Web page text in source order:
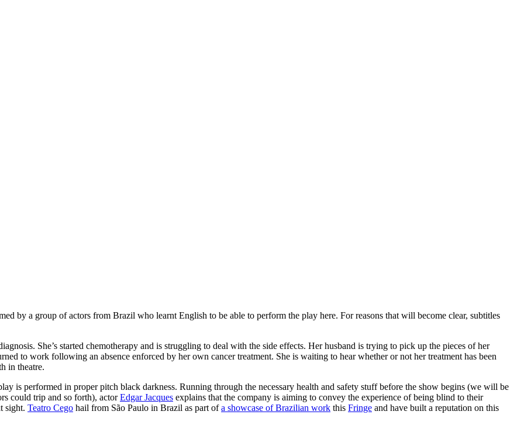
by a group of actors from Brazil who learnt English to be able to perform the play here. For reasons that will become clear, subtitles
She’s started chemotherapy and is struggling to deal with the side effects. Her husband is trying to pick up the pieces of her
to work following an absence enforced by her own cancer treatment. She is waiting to hear whether or not her treatment has been
in theatre.
is performed in proper pitch black darkness. Running through the necessary health and safety stuff before the show begins (we will be
could trip and so forth), actorEdgar Jacques explains that the company is aiming to convey the experience of being blind to their
sight. Teatro Cego hail from São Paulo in Brazil as part ofa showcase of Brazilian work this Fringe and have built a reputation on this